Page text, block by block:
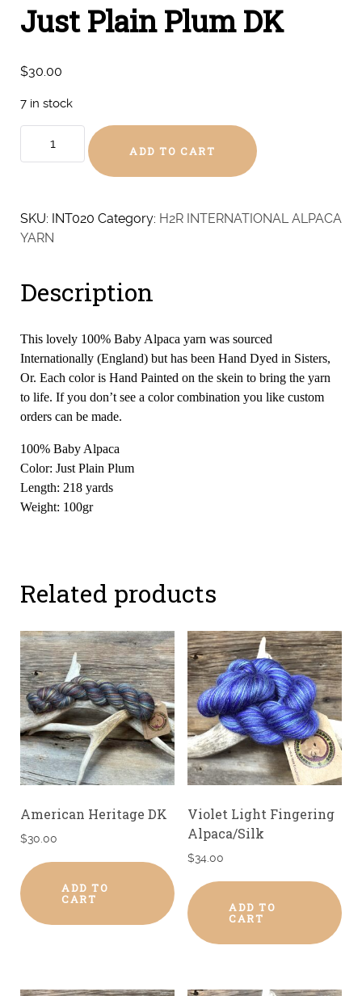
Just Plain Plum DK
$30.00
7 in stock
quantity
ADD TO CART
SKU: INT020 Category: H2R INTERNATIONAL ALPACA
YARN
Description
This lovely 100% Baby Alpaca yarn was sourced
Internationally (England) but has been Hand Dyed in Sisters,
Or. Each color is Hand Painted on the skein to bring the yarn
to life. If you don’t see a color combination you like custom
orders can be made.
100% Baby Alpaca
Color: Just Plain Plum
Length: 218 yards
Weight: 100gr
Related products
American Heritage DK
$30.00
ADD TO
CART
Violet Light Fingering
Alpaca/Silk
$34.00
ADD TO
CART